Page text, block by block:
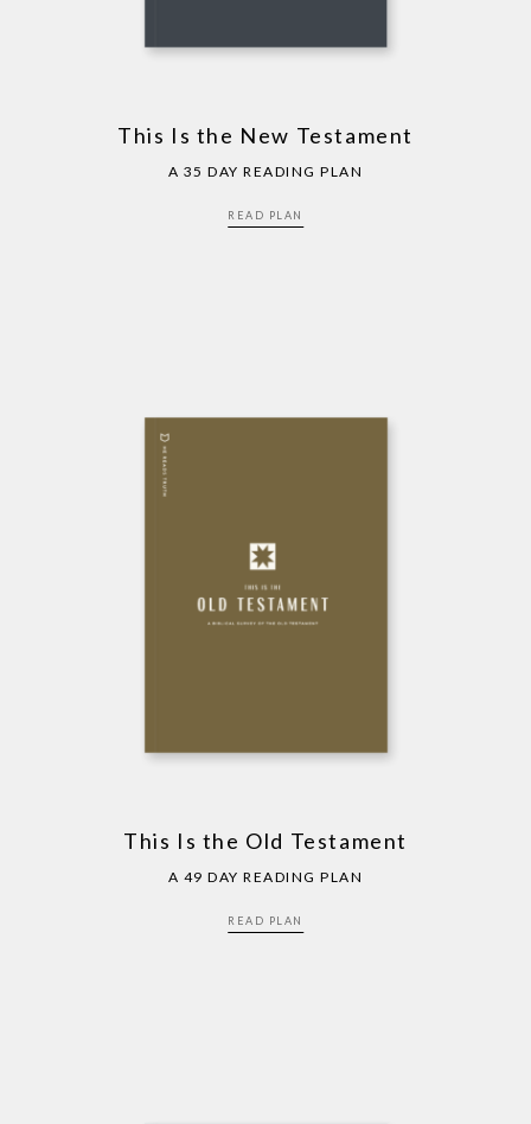
This Is the New Testament
A 35 DAY READING PLAN
READ PLAN
This Is the Old Testament
A 49 DAY READING PLAN
READ PLAN